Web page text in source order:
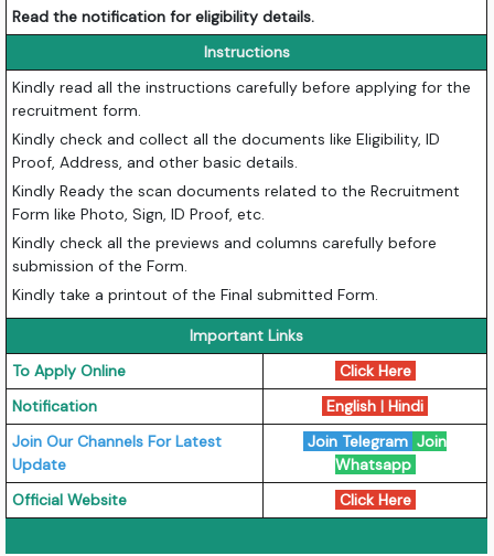
Read the notification for eligibility details.
Instructions
Kindly read all the instructions carefully before applying for the
recruitment form.
Kindly check and collect all the documents like Eligibility, ID
Proof, Address, and other basic details.
Kindly Ready the scan documents related to the Recruitment
Form like Photo, Sign, ID Proof, etc.
Kindly check all the previews and columns carefully before
submission of the Form.
Kindly take a printout of the Final submitted Form.
Important Links
To Apply Online
Click Here
Notification
English|Hindi
Join Our Channels For Latest
Update
Join Telegram Join
Whatsapp
Official Website
Click Here